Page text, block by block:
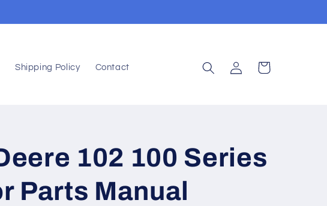
Shipping Policy Contact
Log
in
Cart
102 100 Series
Parts Manual